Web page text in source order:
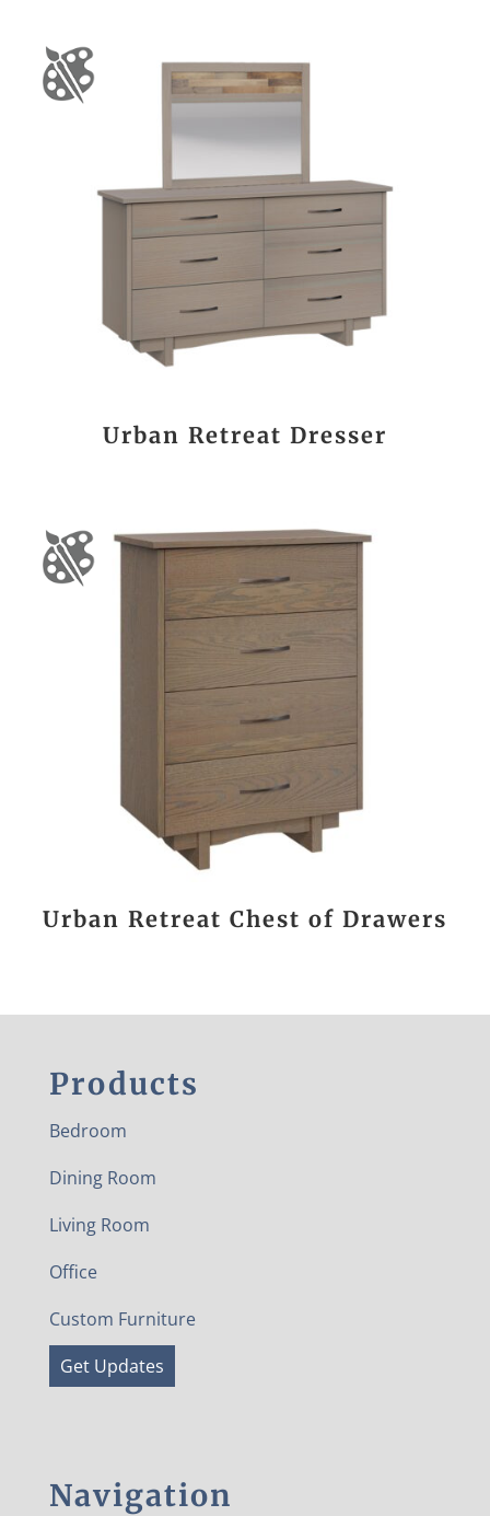
Urban Retreat Dresser
Urban Retreat Chest of Drawers
Products
Bedroom
Dining Room
Living Room
Office
Custom Furniture
Get Updates
Navigation